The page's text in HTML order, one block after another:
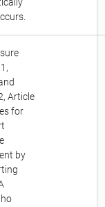
Article
for
by